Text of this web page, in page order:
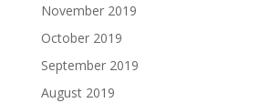
November 2019
October 2019
September 2019
August 2019